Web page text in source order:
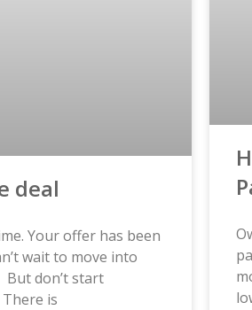
deal
Your offer has been
wait to move into
don’t start
is